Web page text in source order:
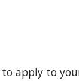
apply to